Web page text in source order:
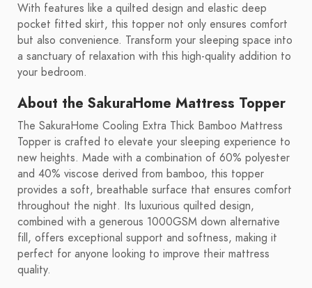
With features like a quilted design and elastic deep
pocket fitted skirt, this topper not only ensures comfort
but also convenience. Transform your sleeping space into
a sanctuary of relaxation with this high-quality addition to
your bedroom.
About the SakuraHome Mattress Topper
The SakuraHome Cooling Extra Thick Bamboo Mattress
Topper is crafted to elevate your sleeping experience to
new heights. Made with a combination of 60% polyester
and 40% viscose derived from bamboo, this topper
provides a soft, breathable surface that ensures comfort
throughout the night. Its luxurious quilted design,
combined with a generous 1000GSM down alternative
fill, offers exceptional support and softness, making it
perfect for anyone looking to improve their mattress
quality.